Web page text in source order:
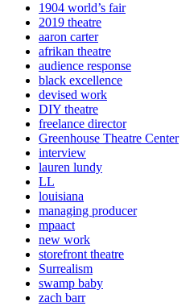
1904 world’s fair
2019 theatre
aaron carter
afrikan theatre
audience response
black excellence
devised work
DIY theatre
freelance director
Greenhouse Theatre Center
interview
lauren lundy
LL
louisiana
managing producer
mpaact
new work
storefront theatre
Surrealism
swamp baby
zach barr